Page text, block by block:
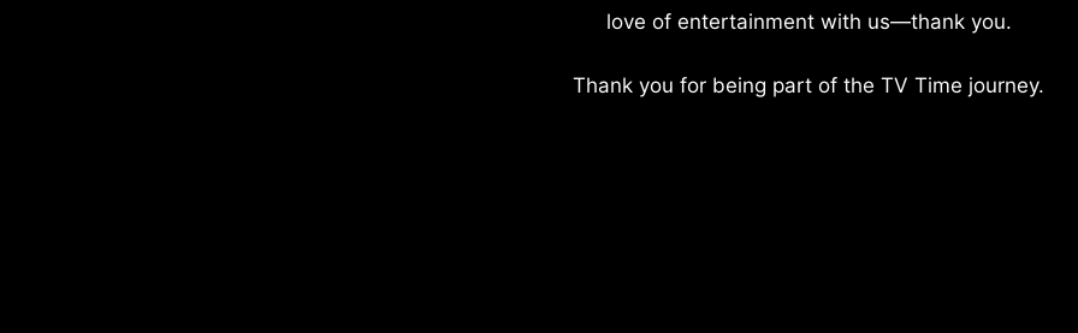
love of entertainment with us—thank you.
Thank you for being part of the TV Time journey.